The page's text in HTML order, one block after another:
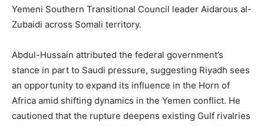
Yemeni Southern Transitional Council leader Aidarous al-
Zubaidi across Somali territory.
Abdul-Hussain attributed the federal government’s
stance in part to Saudi pressure, suggesting Riyadh sees
an opportunity to expand its influence in the Horn of
Africa amid shifting dynamics in the Yemen conflict. He
cautioned that the rupture deepens existing Gulf rivalries